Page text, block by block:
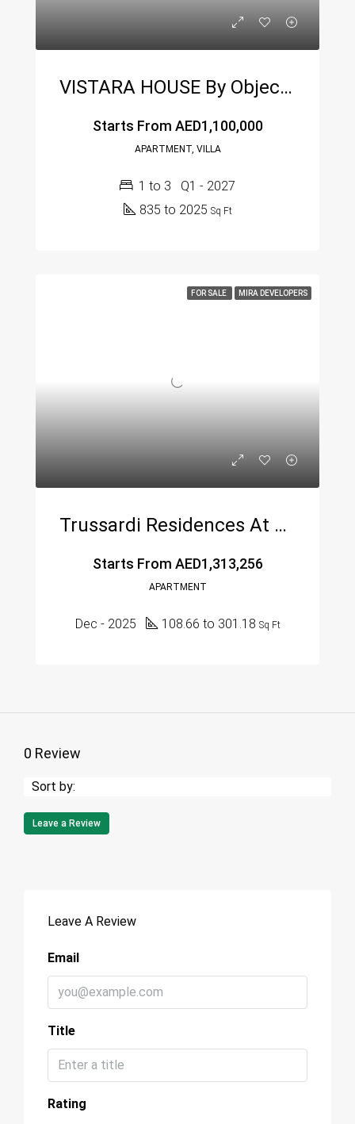
VISTARA HOUSE By Object 1 At Al Furjan – Modern Luxury Living In Dubai
Starts From AED1,100,000
APARTMENT, VILLA
1 to 3
Q1 - 2027
835 to 2025 Sq Ft
FOR SALE MIRA DEVELOPERS
Trussardi Residences At Al Furjan By Mira Developers
Starts From AED1,313,256
APARTMENT
Dec - 2025 108.66 to 301.18 Sq Ft
0 Review
Sort by:
Leave a Review
Leave A Review
Email
Title
Rating